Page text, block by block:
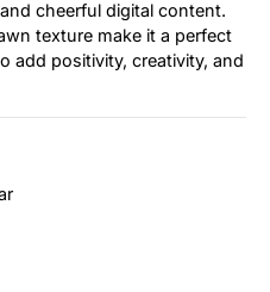
cheerful digital content.
texture make it a perfect
add positivity, creativity, and